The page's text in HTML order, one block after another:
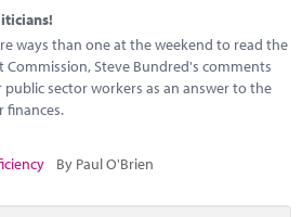
ways than one at the weekend to read the
Commission, Steve Bundred's comments
sector workers as an answer to the
finances.
By Paul O'Brien